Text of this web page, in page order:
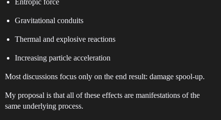
Entropic force
Gravitational conduits
Thermal and explosive reactions
Increasing particle acceleration
Most discussions focus only on the end result: damage spool-up.
My proposal is that all of these effects are manifestations of the
same underlying process.